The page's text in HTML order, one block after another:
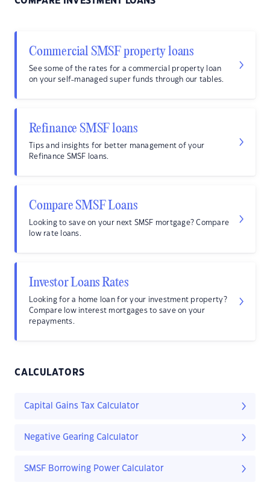
Commercial SMSF property loans
See some of the rates for a commercial property loan
on your self-managed super funds through our tables.
Refinance SMSF loans
Tips and insights for better management of your
Refinance SMSF loans.
Compare SMSF Loans
Looking to save on your next SMSF mortgage? Compare
low rate loans.
Investor Loans Rates
Looking for a home loan for your investment property?
Compare low interest mortgages to save on your
repayments.
CALCULATORS
Capital Gains Tax Calculator
Negative Gearing Calculator
SMSF Borrowing Power Calculator